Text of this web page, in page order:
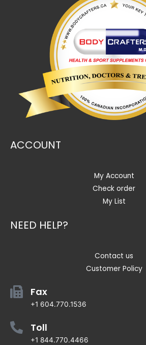
ACCOUNT
My Account
Check order
My List
NEED HELP?
Contact us
Customer Policy
Fax
+1 604.770.1536
Toll
+1 844.770.4466